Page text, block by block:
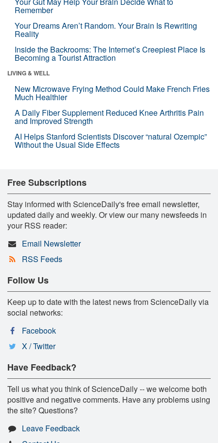
Remember
Your Dreams Aren’t Random. Your Brain Is Rewriting
Reality
Inside the Backrooms: The Internet’s Creepiest Place Is
Becoming a Tourist Attraction
LIVING & WELL
New Microwave Frying Method Could Make French Fries
Much Healthier
A Daily Fiber Supplement Reduced Knee Arthritis Pain
and Improved Strength
AI Helps Stanford Scientists Discover “natural Ozempic”
Without the Usual Side Effects
Free Subscriptions
Stay informed with ScienceDaily's free email newsletter,
updated daily and weekly. Or view our many newsfeeds in
your RSS reader:
Email Newsletter
RSS Feeds
Follow Us
Keep up to date with the latest news from ScienceDaily via
social networks:
Facebook
X / Twitter
Have Feedback?
Tell us what you think of ScienceDaily -- we welcome both
positive and negative comments. Have any problems using
the site? Questions?
Leave Feedback